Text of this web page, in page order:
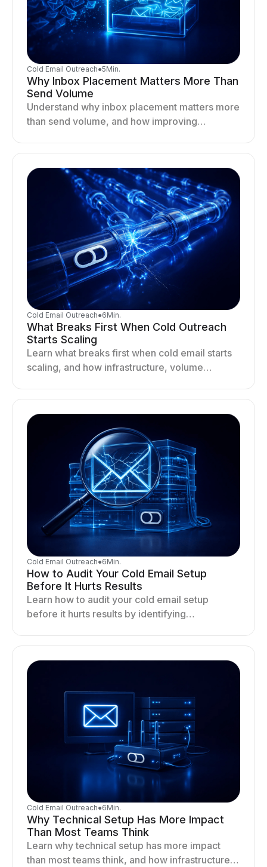
Cold Email Outreach●5Min.
Why Inbox Placement Matters More Than
Send Volume
Understand why inbox placement matters more
than send volume, and how improving
Cold Email Outreach●6Min.
What Breaks First When Cold Outreach
Starts Scaling
Learn what breaks first when cold email starts
scaling, and how infrastructure, volume
Cold Email Outreach●6Min.
How to Audit Your Cold Email Setup
Before It Hurts Results
Learn how to audit your cold email setup
before it hurts results by identifying
Cold Email Outreach●6Min.
Why Technical Setup Has More Impact
Than Most Teams Think
Learn why technical setup has more impact
than most teams think, and how infrastructure